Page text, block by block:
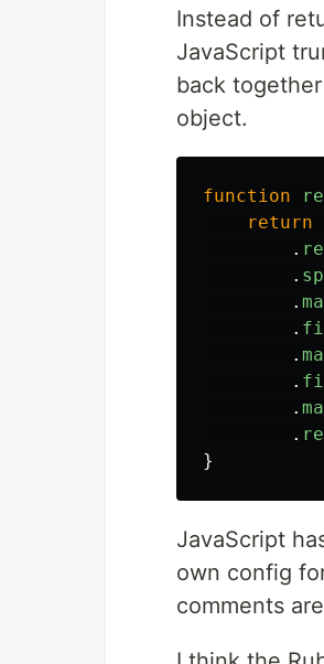
Instead of
JavaScript
back
object.
function
return
.
.
.
.
.
.
.
.
}
JavaScript
own config
comments